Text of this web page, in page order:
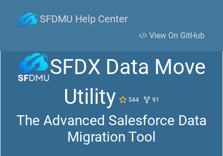
SFDMU Help Center
View On GitHub
SFDX Data Move
Utility
544 91
The Advanced Salesforce Data
Migration Tool